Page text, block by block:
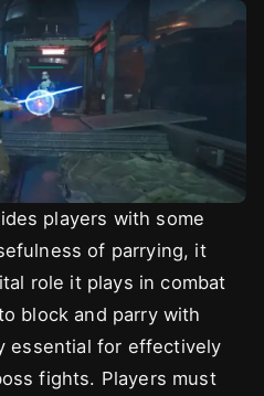
players with some
of parrying, it
role it plays in combat
block and parry with
essential for effectively
fights. Players must